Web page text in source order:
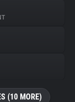
(10 MORE)